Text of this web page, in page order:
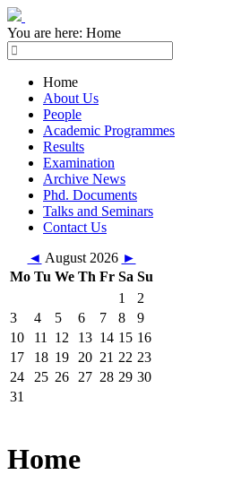
You are here: Home
Home
About Us
People
Academic Programmes
Results
Examination
Archive News
Phd. Documents
Talks and Seminars
Contact Us
◄ August 2026 ►
Mo Tu We Th Fr Sa Su
1
2
3
4 5 6 7 8
9
10
11 12 13 14 15 16
17
18 19 20 21 22 23
24
25 26 27 28 29 30
31
Home